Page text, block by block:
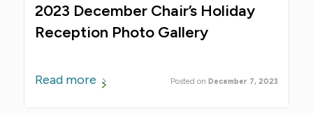
2023 December Chair’s Holiday
Reception Photo Gallery
December 7, 2023
Read more